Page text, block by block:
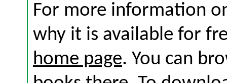
For more information
why it is available for
home page. You can